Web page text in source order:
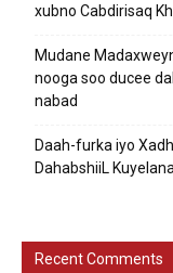
xubno Cabdirisaq
Mudane
nooga soo ducee
nabad
Daah-furka iyo
DahabshiiL
Recent Comments